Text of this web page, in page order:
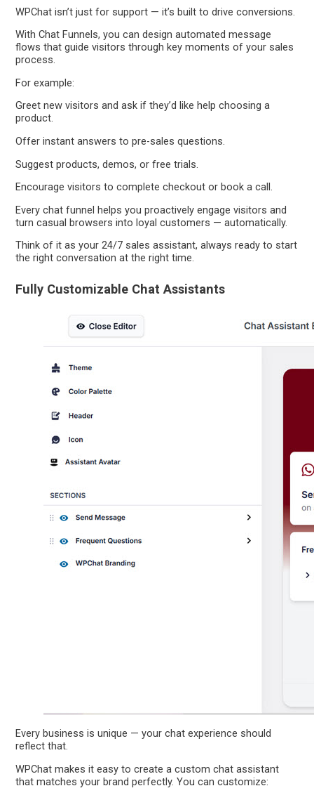
WPChat isn’t just for support — it’s built to drive conversions.
With Chat Funnels, you can design automated message
flows that guide visitors through key moments of your sales
process.
For example:
Greet new visitors and ask if they’d like help choosing a
product.
Offer instant answers to pre-sales questions.
Suggest products, demos, or free trials.
Encourage visitors to complete checkout or book a call.
Every chat funnel helps you proactively engage visitors and
turn casual browsers into loyal customers — automatically.
Think of it as your 24/7 sales assistant, always ready to start
the right conversation at the right time.
Fully Customizable Chat Assistants
Every business is unique — your chat experience should
reflect that.
WPChat makes it easy to create a custom chat assistant
that matches your brand perfectly. You can customize: